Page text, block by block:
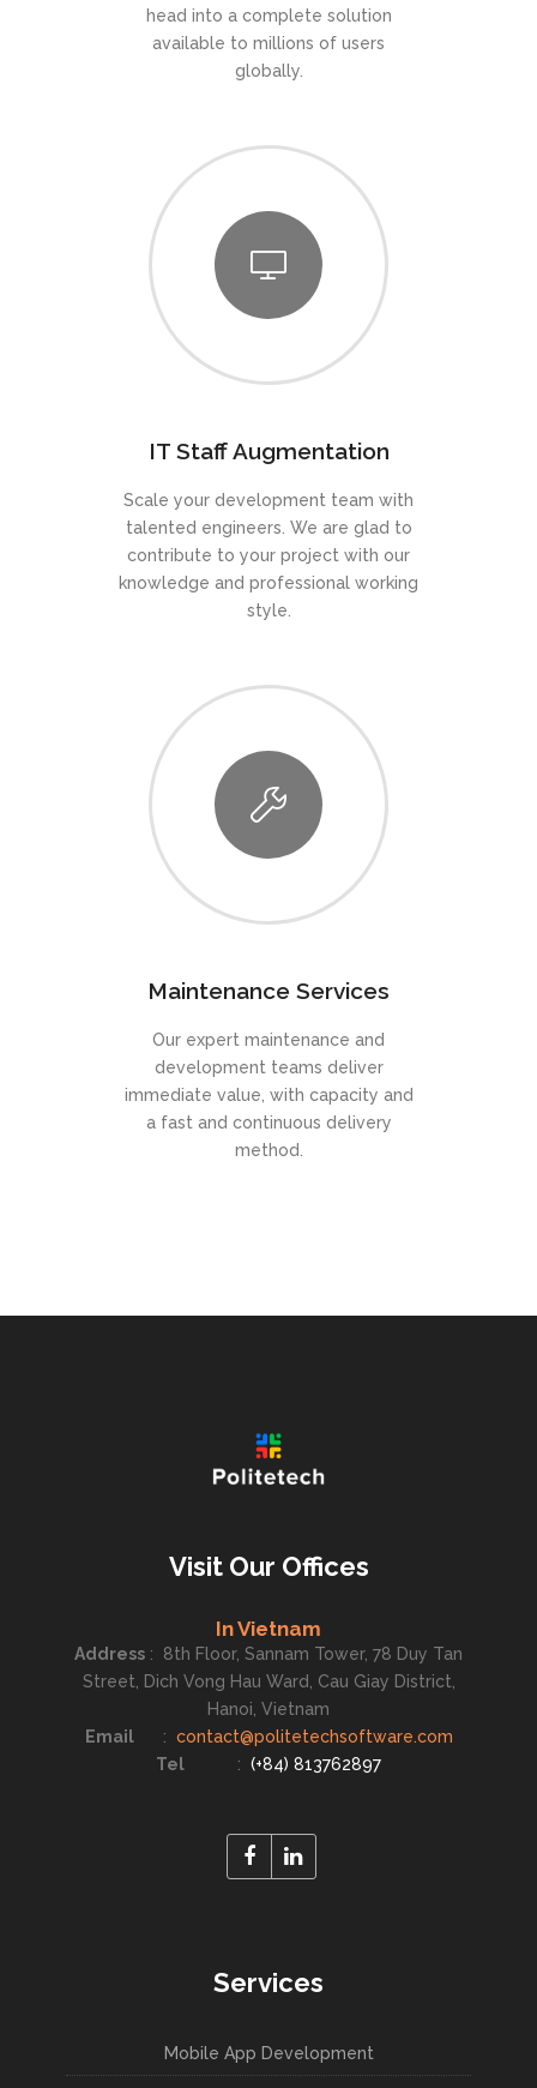
head into a complete solution
available to millions of users
globally.
IT Staff Augmentation
Scale your development team with
talented engineers. We are glad to
contribute to your project with our
knowledge and professional working
style.
Maintenance Services
Our expert maintenance and
development teams deliver
immediate value, with capacity and
a fast and continuous delivery
method.
Visit Our Offices
In Vietnam
Address :
8th Floor, Sannam Tower, 78 Duy Tan
Street, Dich Vong Hau Ward, Cau Giay District,
Hanoi, Vietnam
Email: contact@politetechsoftware.com
Tel : (+84) 813762897
Services
Mobile App Development